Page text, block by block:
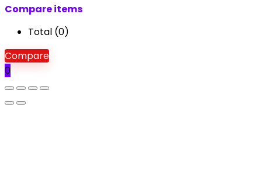
Compare items
Total (0)
Compare
0